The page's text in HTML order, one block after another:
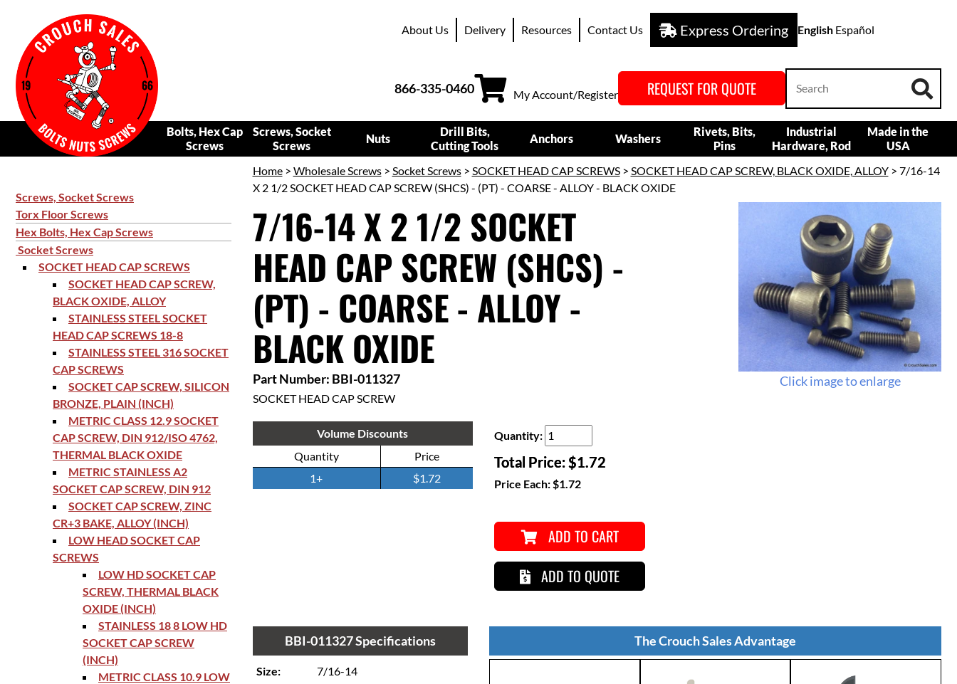
About Us Delivery Resources Contact Us Express Ordering English Español
866-335-0460 My Account/Register REQUEST FOR QUOTE
Bolts, Hex Cap
Screws
Screws, Socket
Screws
Nuts
Drill Bits,
Cutting Tools
Anchors Washers
Rivets, Bits,
Pins
Industrial
Hardware, Rod
Made in the
USA
Screws, Socket Screws
Torx Floor Screws
Hex Bolts, Hex Cap Screws
Socket Screws
SOCKET HEAD CAP SCREWS
SOCKET HEAD CAP SCREW,
BLACK OXIDE, ALLOY
STAINLESS STEEL SOCKET
HEAD CAP SCREWS 18-8
STAINLESS STEEL 316 SOCKET
CAP SCREWS
SOCKET CAP SCREW, SILICON
BRONZE, PLAIN (INCH)
METRIC CLASS 12.9 SOCKET
CAP SCREW, DIN 912/ISO 4762,
THERMAL BLACK OXIDE
METRIC STAINLESS A2
SOCKET CAP SCREW, DIN 912
SOCKET CAP SCREW, ZINC
CR+3 BAKE, ALLOY (INCH)
LOW HEAD SOCKET CAP
SCREWS
LOW HD SOCKET CAP
SCREW, THERMAL BLACK
OXIDE (INCH)
STAINLESS 18 8 LOW HD
SOCKET CAP SCREW
(INCH)
METRIC CLASS 10.9 LOW
Home> Wholesale Screws> Socket Screws> SOCKET HEAD CAP SCREWS> SOCKET HEAD CAP SCREW, BLACK OXIDE, ALLOY> 7/16-14
X 2 1/2 SOCKET HEAD CAP SCREW (SHCS) - (PT) - COARSE - ALLOY - BLACK OXIDE
7/16-14 X 2 1/2 SOCKET
HEAD CAP SCREW (SHCS) -
(PT) - COARSE - ALLOY -
BLACK OXIDE
Part Number: BBI-011327
SOCKET HEAD CAP SCREW
Volume Discounts
Quantity
Price
1+
$1.72
Quantity:
Total Price:$1.72
Price Each:$1.72
ADD TO CART
ADD TO QUOTE
Click image to enlarge
BBI-011327 Specifications
Size:
7/16-14
The Crouch Sales Advantage